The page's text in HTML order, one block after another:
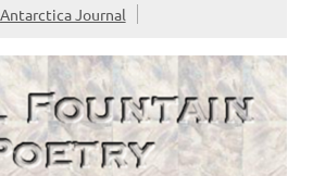
Antarctica Journal